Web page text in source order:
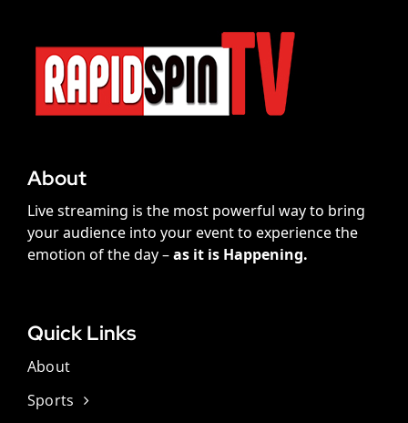
About
Live streaming is the most powerful way to bring
your audience into your event to experience the
emotion of the day –as it is Happening.
Quick Links
About
Sports